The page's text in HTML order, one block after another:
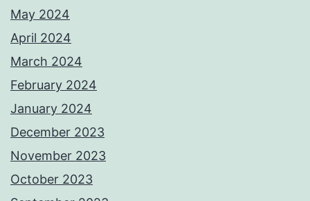
May 2024
April 2024
March 2024
February 2024
January 2024
December 2023
November 2023
October 2023